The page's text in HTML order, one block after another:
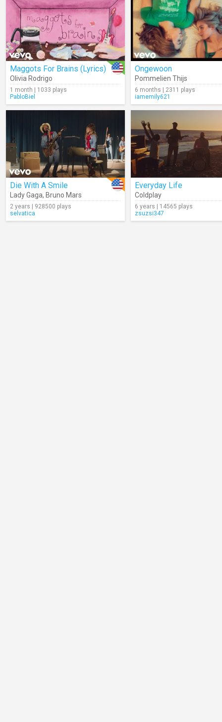
Maggots For Brains (Lyrics)
Olivia Rodrigo
1 month | 1033 plays
PabloBiel
Ongewoon
Pommelien Thijs
6 months | 2311 plays
iamemily621
Die With A Smile
Lady Gaga, Bruno Mars
2 years | 928500 plays
selvatica
Everyday Life
Coldplay
6 years | 14565 plays
zsuzsi347